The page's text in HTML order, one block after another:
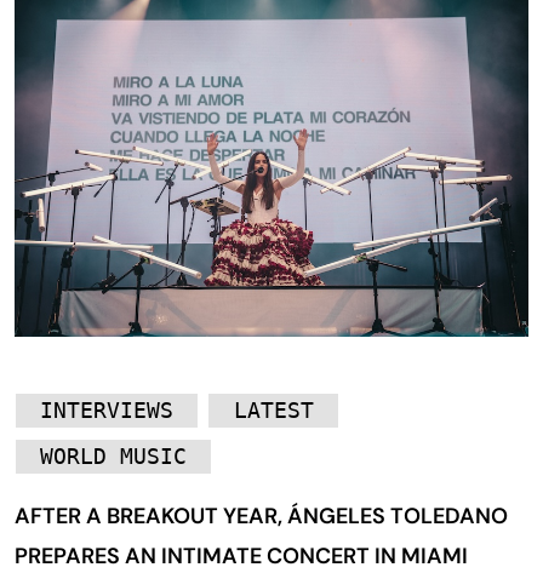
INTERVIEWS
LATEST
WORLD MUSIC
AFTER A BREAKOUT YEAR, ÁNGELES TOLEDANO
PREPARES AN INTIMATE CONCERT IN MIAMI